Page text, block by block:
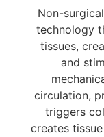
Non-
technology
tissues,
and
circulation,
triggers
creates